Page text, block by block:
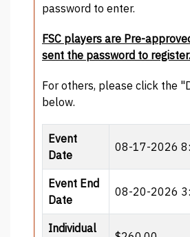
password to enter.
FSC players are Pre-
sent the password to register.
For others, please click the
below.
Event
Date
08-17-2026
Event End
Date
08-20-2026
Individual